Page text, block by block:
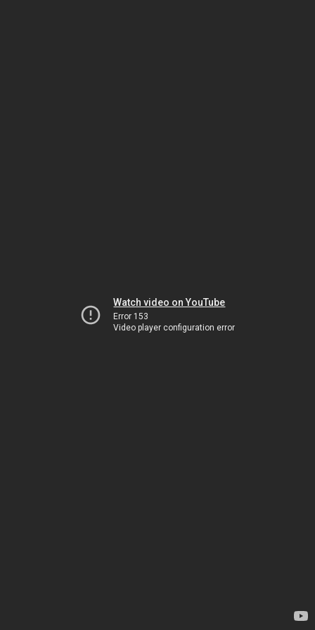
Watch video on YouTube
Error 153
Video player configuration error